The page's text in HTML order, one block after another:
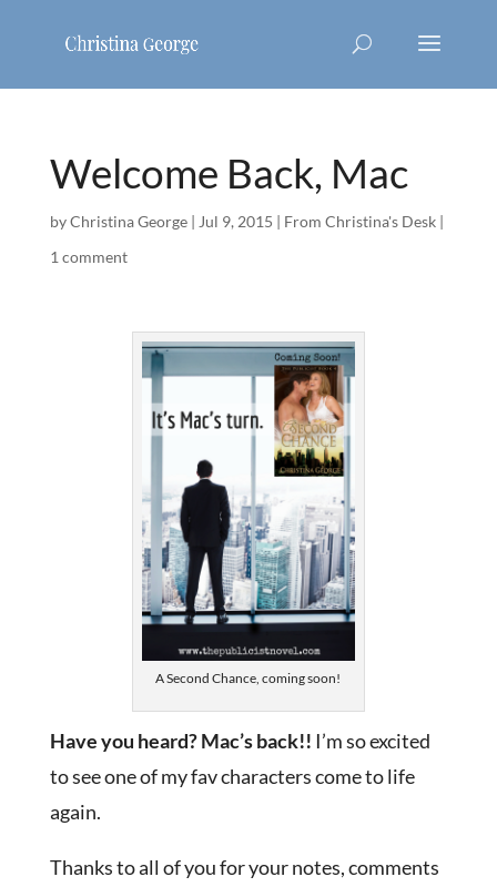
Welcome Back, Mac
byChristina George| Jul 9, 2015 | From Christina's Desk|
1 comment
A Second Chance, coming soon!
Have you heard? Mac’s back!! I’m so excited
to see one of my fav characters come to life
again.
Thanks to all of you for your notes, comments